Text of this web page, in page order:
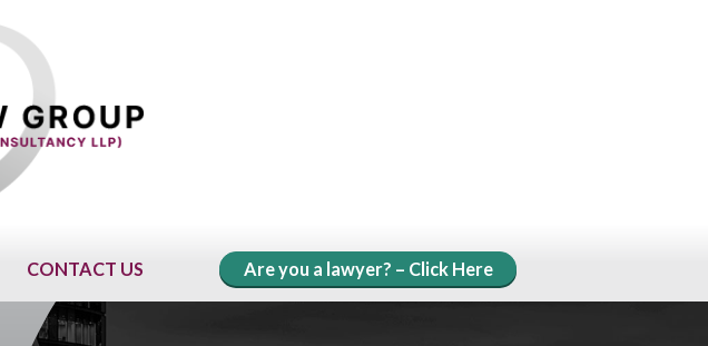
CONTACT US Are you a lawyer? – Click Here